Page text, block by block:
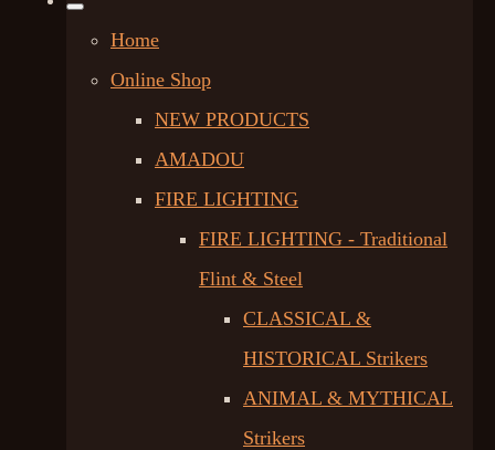
Home
Online Shop
NEW PRODUCTS
AMADOU
FIRE LIGHTING
FIRE LIGHTING - Traditional
Flint & Steel
CLASSICAL &
HISTORICAL Strikers
ANIMAL & MYTHICAL
Strikers